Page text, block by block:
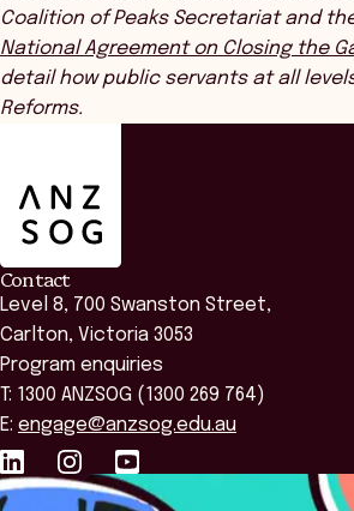
Coalition of Peaks Secretariat and
National Agreement on Closing the
detail how public servants at all
Reforms.
Contact
Level 8, 700 Swanston Street,
Carlton, Victoria 3053
Program enquiries
T: 1300 ANZSOG (1300 269 764)
E: engage@anzsog.edu.au